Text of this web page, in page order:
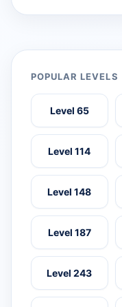
POPULAR LEVELS
Level 65
Level 114
Level 148
Level 187
Level 243